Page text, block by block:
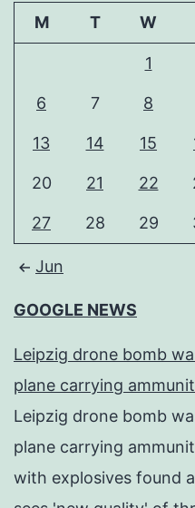
M T W
1
6 7 8
13 14 15
20 21 22
27 28 29
Jun
GOOGLE NEWS
Leipzig drone bomb
plane carrying
Leipzig drone bomb
plane carrying
with explosives found